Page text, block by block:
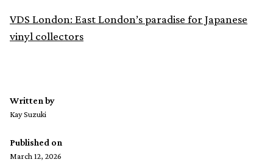
VDS London: East London’s paradise for Japanese
vinyl collectors
Written by
Kay Suzuki
Published on
March 12, 2026